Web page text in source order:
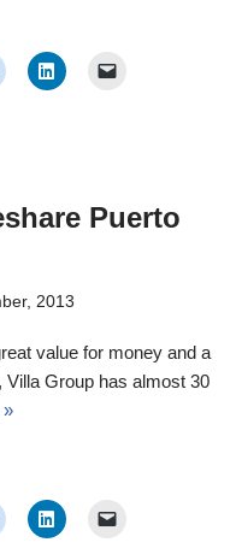
Puerto
2013
value for money and a
Villa Group has almost 30
»